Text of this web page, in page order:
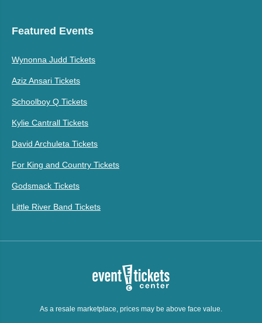
Featured Events
Wynonna Judd Tickets
Aziz Ansari Tickets
Schoolboy Q Tickets
Kylie Cantrall Tickets
David Archuleta Tickets
For King and Country Tickets
Godsmack Tickets
Little River Band Tickets
As a resale marketplace, prices may be above face value.